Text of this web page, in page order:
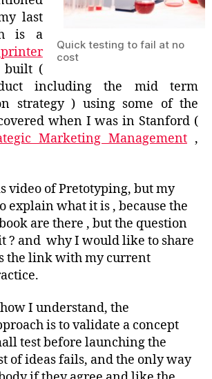
Quick testing to fail at no
cost
last
is a
built (
including the mid term
strategy ) using some of the
when I was in Stanford (
Marketing Management ,
video of Pretotyping, but my
explain what it is , because the
are there , but the question
? and why I would like to share
the link with my current
I understand, the
is to validate a concept
test before launching the
of ideas fails, and the only way